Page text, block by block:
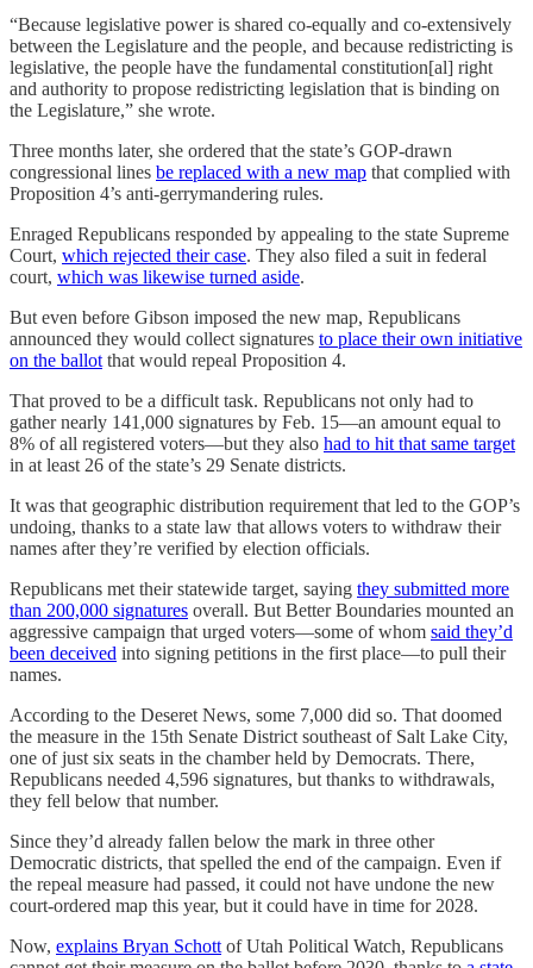
“Because legislative power is shared co-equally and co-extensively
between the Legislature and the people, and because redistricting is
legislative, the people have the fundamental constitution[al] right
and authority to propose redistricting legislation that is binding on
the Legislature,” she wrote.
Three months later, she ordered that the state’s GOP-drawn
congressional lines be replaced with a new map that complied with
Proposition 4’s anti-gerrymandering rules.
Enraged Republicans responded by appealing to the state Supreme
Court, which rejected their case. They also filed a suit in federal
court, which was likewise turned aside.
But even before Gibson imposed the new map, Republicans
announced they would collect signatures to place their own initiative
on the ballot that would repeal Proposition 4.
That proved to be a difficult task. Republicans not only had to
gather nearly 141,000 signatures by Feb. 15—an amount equal to
8% of all registered voters—but they also had to hit that same target
in at least 26 of the state’s 29 Senate districts.
It was that geographic distribution requirement that led to the GOP’s
undoing, thanks to a state law that allows voters to withdraw their
names after they’re verified by election officials.
Republicans met their statewide target, saying they submitted more
than 200,000 signatures overall. But Better Boundaries mounted an
aggressive campaign that urged voters—some of whom said they’d
been deceived into signing petitions in the first place—to pull their
names.
According to the Deseret News, some 7,000 did so. That doomed
the measure in the 15th Senate District southeast of Salt Lake City,
one of just six seats in the chamber held by Democrats. There,
Republicans needed 4,596 signatures, but thanks to withdrawals,
they fell below that number.
Since they’d already fallen below the mark in three other
Democratic districts, that spelled the end of the campaign. Even if
the repeal measure had passed, it could not have undone the new
court-ordered map this year, but it could have in time for 2028.
Now, explains Bryan Schott of Utah Political Watch, Republicans